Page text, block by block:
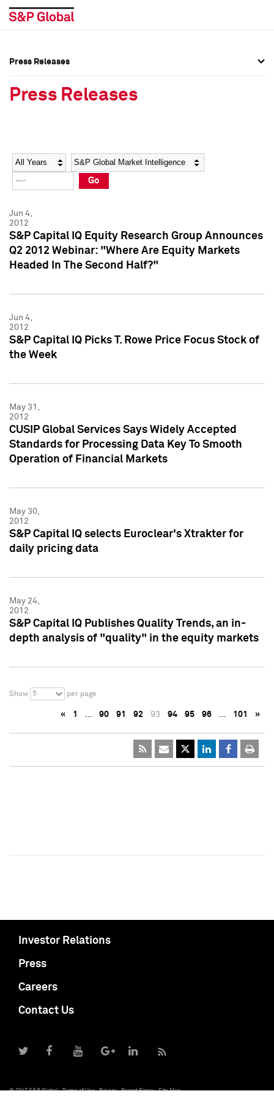
Social Media Directory
Press Kit
Social Media Directory
Press Kit
Press Releases
Press Releases
Year Category
Go
Jun 4,
2012
S&P Capital IQ Equity Research Group Announces
Q2 2012 Webinar: "Where Are Equity Markets
Headed In The Second Half?"
Jun 4,
2012
S&P Capital IQ Picks T. Rowe Price Focus Stock of
the Week
May 31,
2012
CUSIP Global Services Says Widely Accepted
Standards for Processing Data Key To Smooth
Operation of Financial Markets
May 30,
2012
S&P Capital IQ selects Euroclear's Xtrakter for
daily pricing data
May 24,
2012
S&P Capital IQ Publishes Quality Trends, an in-
depth analysis of "quality" in the equity markets
Show 5 per page
« 1 … 90 91 92 93 94 95 96 … 101 »
Investor Relations
Press
Careers
Contact Us
© 2017 S&P Global Terms of Use Privacy Report Piracy Site Map